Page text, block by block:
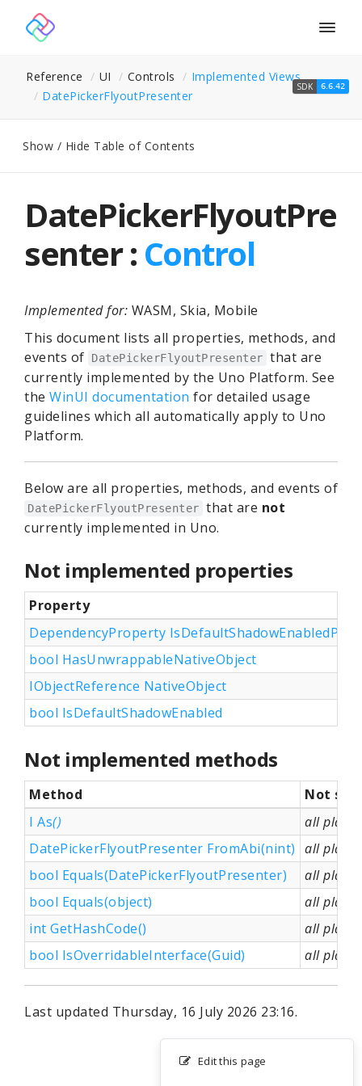
Reference UI Controls
Implemented Views
DatePickerFlyoutPresenter
SDK 6.6.42
Show / Hide Table of Contents
DatePickerFlyoutPre
senter : Control
Implemented for: WASM, Skia, Mobile
This document lists all properties, methods, and
events of
DatePickerFlyoutPresenter that are
currently implemented by the Uno Platform. See
the WinUI documentation for detailed usage
guidelines which all automatically apply to Uno
Platform.
Below are all properties, methods, and events of
DatePickerFlyoutPresenter that are not
currently implemented in Uno.
Not implemented properties
Property
DependencyProperty
bool HasUnwrappableNativeObject
IObjectReference NativeObject
bool IsDefaultShadowEnabled
Not implemented methods
Method
Not
I As()
all
DatePickerFlyoutPresenter FromAbi(nint) all
bool Equals(DatePickerFlyoutPresenter)
all
bool Equals(object)
all
int GetHashCode()
all
bool IsOverridableInterface(Guid)
all
Last updated Thursday, 16 July 2026 23:16.
Edit this page